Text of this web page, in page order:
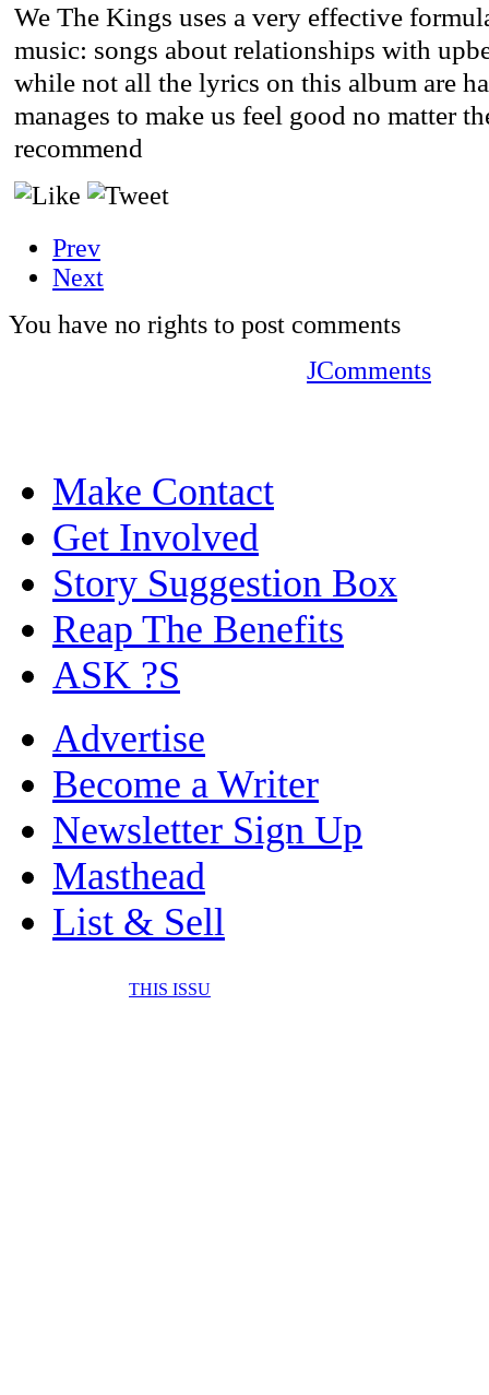
We The Kings uses a very effective
music: songs about relationships with
while not all the lyrics on this album are
manages to make us feel good no matter
recommend
Prev
Next
You have no rights to post comments
JComments
Make Contact
Get Involved
Story Suggestion Box
Reap The Benefits
ASK ?S
Advertise
Become a Writer
Newsletter Sign Up
Masthead
List & Sell
THIS ISSU